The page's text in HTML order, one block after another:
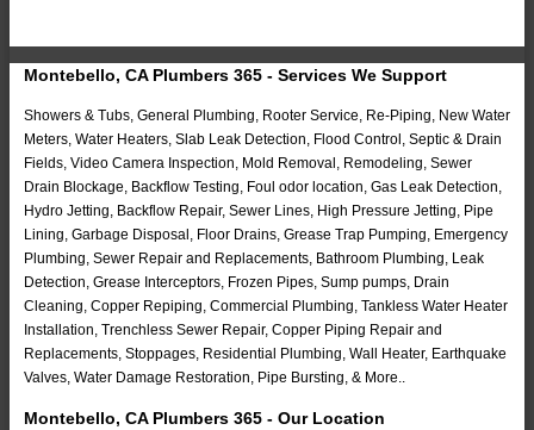
Montebello, CA Plumbers 365 - Services We Support
Showers & Tubs, General Plumbing, Rooter Service, Re-Piping, New Water
Meters, Water Heaters, Slab Leak Detection, Flood Control, Septic & Drain
Fields, Video Camera Inspection, Mold Removal, Remodeling, Sewer
Drain Blockage, Backflow Testing, Foul odor location, Gas Leak Detection,
Hydro Jetting, Backflow Repair, Sewer Lines, High Pressure Jetting, Pipe
Lining, Garbage Disposal, Floor Drains, Grease Trap Pumping, Emergency
Plumbing, Sewer Repair and Replacements, Bathroom Plumbing, Leak
Detection, Grease Interceptors, Frozen Pipes, Sump pumps, Drain
Cleaning, Copper Repiping, Commercial Plumbing, Tankless Water Heater
Installation, Trenchless Sewer Repair, Copper Piping Repair and
Replacements, Stoppages, Residential Plumbing, Wall Heater, Earthquake
Valves, Water Damage Restoration, Pipe Bursting, & More..
Montebello, CA Plumbers 365 - Our Location